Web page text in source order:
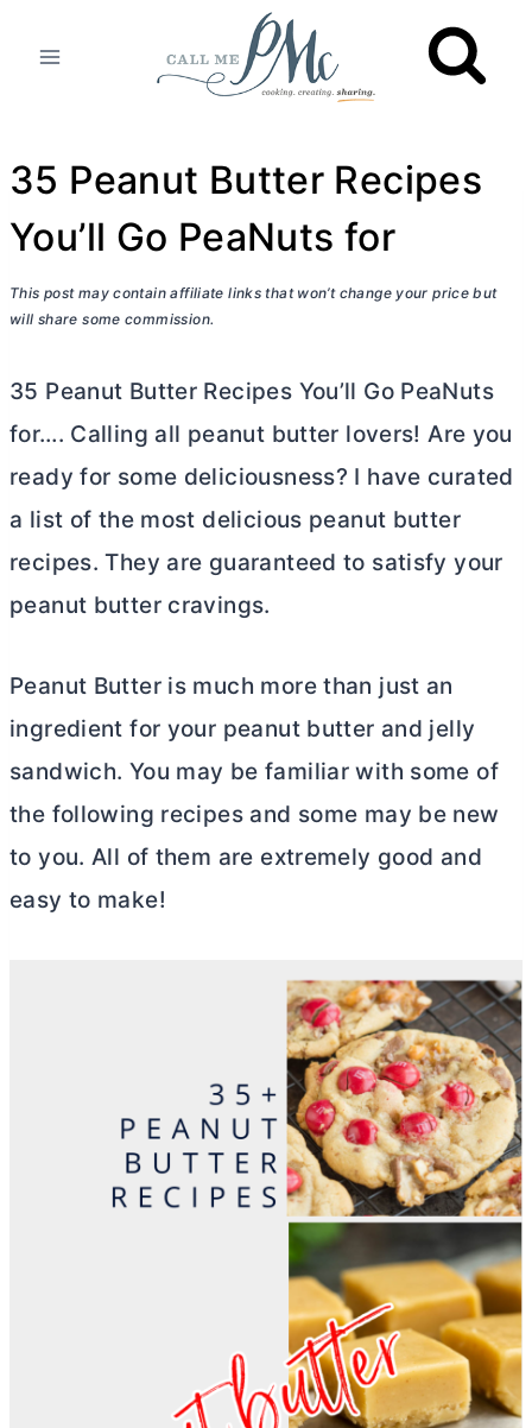
35 Peanut Butter Recipes
You’ll Go PeaNuts for
This post may contain affiliate links that won’t change your price but
will share some commission.
35 Peanut Butter Recipes You’ll Go PeaNuts
for…. Calling all peanut butter lovers! Are you
ready for some deliciousness? I have curated
a list of the most delicious peanut butter
recipes. They are guaranteed to satisfy your
peanut buttercravings.
Peanut Butteris much more than just an
ingredient for your peanut butter and jelly
sandwich. You may be familiar with some of
the following recipes and some may be new
to you. All of them are extremely good and
easy to make!